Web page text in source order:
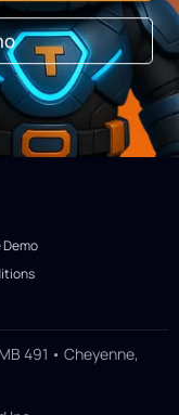
Demo
491 • Cheyenne,